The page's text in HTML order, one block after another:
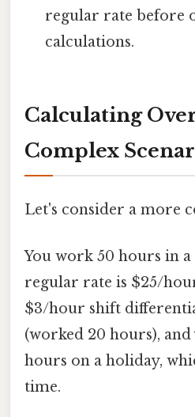
regular rate before
calculations.
Calculating
Complex
Let's consider a more
You work 50 hours in a
regular rate is $25/
$3/hour shift
(worked 20 hours),
hours on a holiday,
time.